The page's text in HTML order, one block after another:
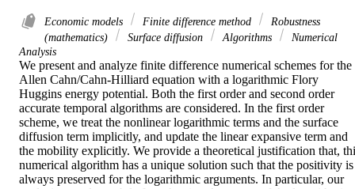
Economic models Finite difference method
Robustness
(mathematics)
Surface diffusion Algorithms
Numerical
Analysis
We present and analyze finite difference numerical schemes for the
Allen Cahn/Cahn-Hilliard equation with a logarithmic Flory
Huggins energy potential. Both the first order and second order
accurate temporal algorithms are considered. In the first order
scheme, we treat the nonlinear logarithmic terms and the surface
diffusion term implicitly, and update the linear expansive term and
the mobility explicitly. We provide a theoretical justification that,
numerical algorithm has a unique solution such that the positivity is
always preserved for the logarithmic arguments. In particular, our